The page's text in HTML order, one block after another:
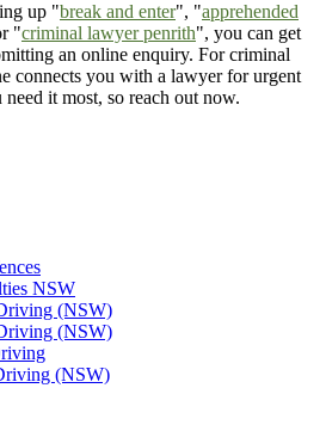
up "break and enter", "apprehended
"criminal lawyer penrith", you can get
an online enquiry. For criminal
connects you with a lawyer for urgent
it most, so reach out now.
NSW
(NSW)
(NSW)
(NSW)